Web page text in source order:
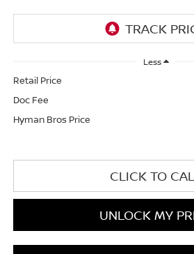
Less
Retail Price
Doc Fee
Hyman Bros Price
CLICK TO
UNLOCK MY